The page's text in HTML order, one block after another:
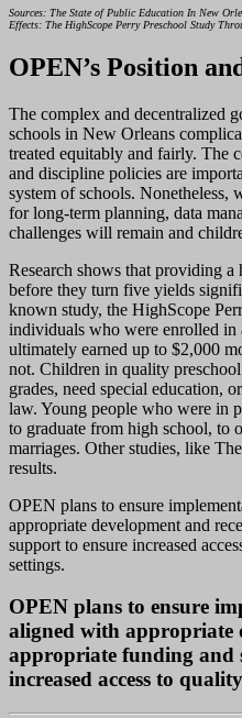
Sources: The State of Public Education In New
Effects: The HighScope Perry Preschool Study
OPEN’s Position
The complex and decentralized
schools in New Orleans
treated equitably and fairly. The
and discipline policies are
system of schools. Nonetheless,
for long-term planning, data
challenges will remain and
Research shows that providing
before they turn five yields
known study, the HighScope
individuals who were enrolled in
ultimately earned up to $2,000
not. Children in quality
grades, need special education,
law. Young people who were in
to graduate from high school, to
marriages. Other studies, like
results.
OPEN plans to ensure
appropriate development and
support to ensure increased
settings.
OPEN plans to ensure
aligned with appropriate
appropriate funding and
increased access to